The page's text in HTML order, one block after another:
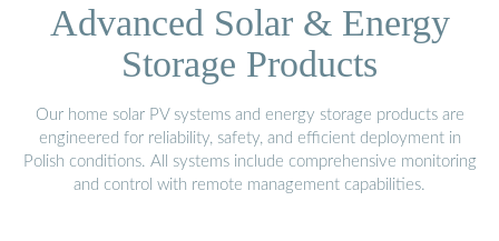
Advanced Solar & Energy
Storage Products
Our home solar PV systems and energy storage products are
engineered for reliability, safety, and efficient deployment in
Polish conditions. All systems include comprehensive monitoring
and control with remote management capabilities.